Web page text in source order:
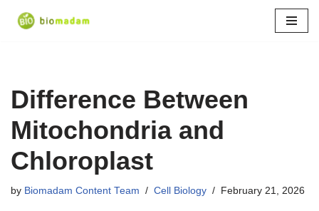
Difference Between
Mitochondria and
Chloroplast
by Biomadam Content Team Cell Biology February 21, 2026